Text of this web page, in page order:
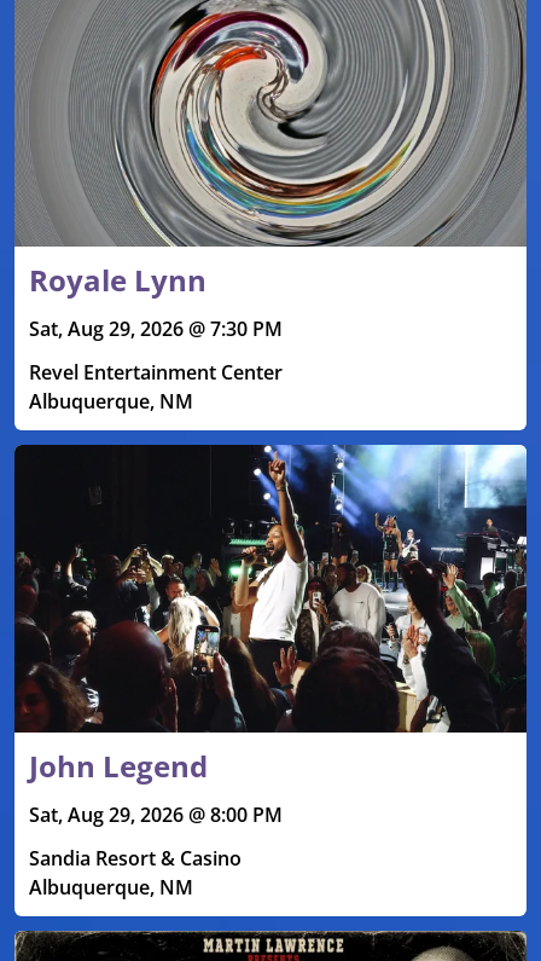
Royale Lynn
Sat, Aug 29, 2026 @ 7:30 PM
Revel Entertainment Center
Albuquerque, NM
John Legend
Sat, Aug 29, 2026 @ 8:00 PM
Sandia Resort & Casino
Albuquerque, NM